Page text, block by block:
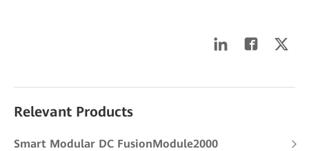
Relevant Products
Smart Modular DC FusionModule2000